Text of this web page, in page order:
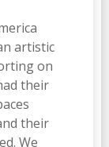
artistic
on
their
their
We